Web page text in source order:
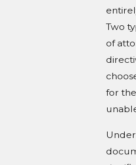
Two
of
for